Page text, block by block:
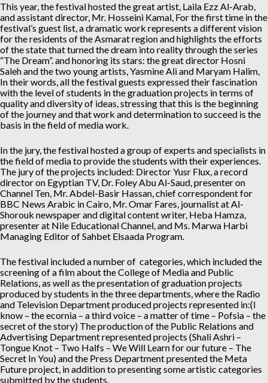
This year, the festival hosted the great artist, Laila Ezz Al-Arab,
and assistant director, Mr. Hosseini Kamal, For the first time in the
festival’s guest list, a dramatic work represents a different vision
for the residents of the Asmarat region and highlights the efforts
of the state that turned the dream into reality through the series
“The Dream”. and honoring its stars: the great director Hosni
Saleh and the two young artists, Yasmine Ali and Maryam Halim,
In their words, all the festival guests expressed their fascination
with the level of students in the graduation projects in terms of
quality and diversity of ideas, stressing that this is the beginning
of the journey and that work and determination to succeed is the
basis in the field of media work.
In the jury, the festival hosted a group of experts and specialists in
the field of media to provide the students with their experiences.
The jury of the projects included: Director Yusr Flux, a record
director on Egyptian TV, Dr. Foley Abu Al-Saud, presenter on
Channel Ten, Mr. Abdel-Basir Hassan, chief correspondent for
BBC News Arabic in Cairo, Mr. Omar Fares, journalist at Al-
Shorouk newspaper and digital content writer, Heba Hamza,
presenter at Nile Educational Channel, and Ms. Marwa Harbi
Managing Editor of Sahbet Elsaada Program.
The festival included a number of categories, which included the
screening of a film about the College of Media and Public
Relations, as well as the presentation of graduation projects
produced by students in the three departments, where the Radio
and Television Department produced projects represented in:(I
know – the ecornia – a third voice – a matter of time – Pofsia – the
secret of the story) The production of the Public Relations and
Advertising Department represented projects (Shali Ashri –
Tongue Knot – Two Halfs – We Will Learn for our future – The
Secret In You) and the Press Department presented the Meta
Future project, in addition to presenting some artistic categories
submitted by the students.